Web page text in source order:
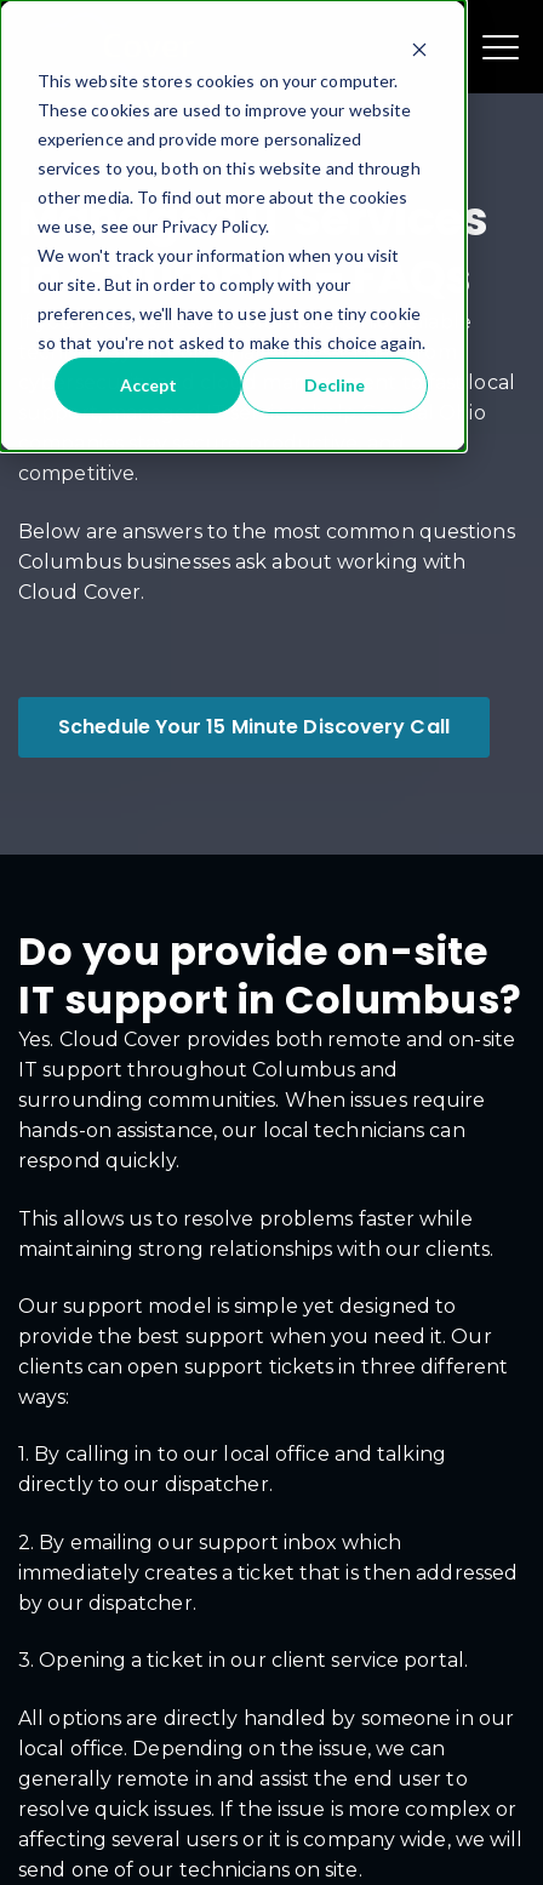
This website stores cookies on your computer.
These cookies are used to improve your website
experience and provide more personalized
services to you, both on this website and through
other media. To find out more about the cookies
we use, see our Privacy Policy.
We won't track your information when you visit
our site. But in order to comply with your
preferences, we'll have to use just one tiny cookie
so that you're not asked to make this choice again.
Accept Decline
Managed IT Services
in Columbus – FAQs
If you’re a business in Columbus, Ohio, reliable
technology isn’t optional—it’s essential. From
cybersecurity and cloud management to fast local
support, managed IT services help Central Ohio
competitive.
Below are answers to the most common questions
Columbus businesses ask about working with
Cloud Cover.
Schedule Your 15 Minute Discovery Call
Do you provide on-site
IT support in Columbus?
Yes. Cloud Cover provides both remote and on-site
IT support throughout Columbus and
surrounding communities. When issues require
hands-on assistance, our local technicians can
respond quickly.
This allows us to resolve problems faster while
maintaining strong relationships with our clients.
Our support model is simple yet designed to
provide the best support when you need it. Our
clients can open support tickets in three different
ways:
1. By calling in to our local office and talking
directly to our dispatcher.
2. By emailing our support inbox which
immediately creates a ticket that is then addressed
by our dispatcher.
3. Opening a ticket in our client service portal.
All options are directly handled by someone in our
local office. Depending on the issue, we can
generally remote in and assist the end user to
resolve quick issues. If the issue is more complex or
affecting several users or it is company wide, we will
send one of our technicians on site.